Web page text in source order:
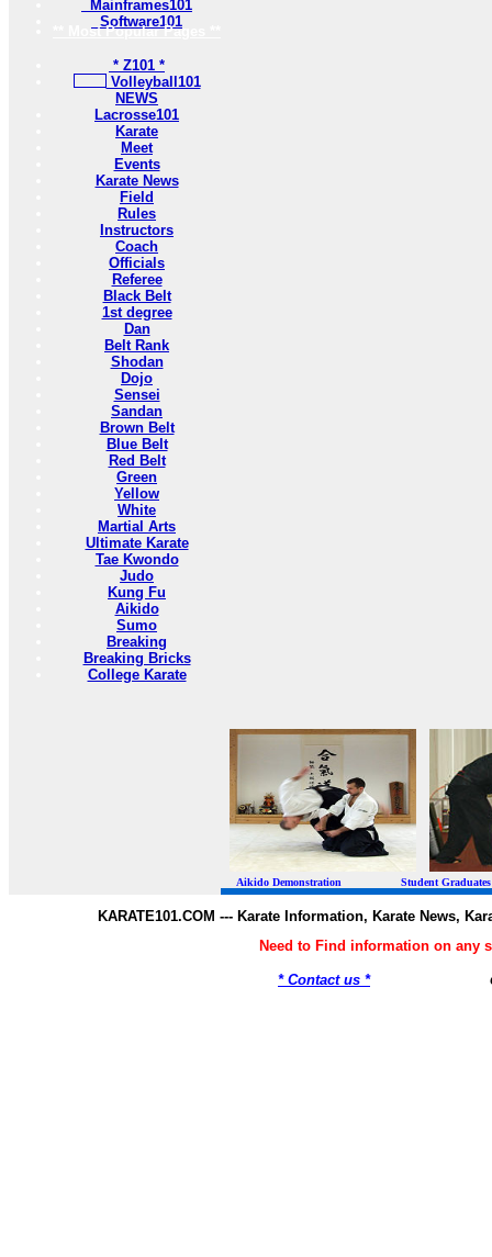
Mainframes101
Software101
** Most Popular Pages **
* Z101 *
Volleyball101
NEWS
Lacrosse101
Karate
Meet
Events
Karate News
Field
Rules
Instructors
Coach
Officials
Referee
Black Belt
1st degree
Dan
Belt Rank
Shodan
Dojo
Sensei
Sandan
Brown Belt
Blue Belt
Red Belt
Green
Yellow
White
Martial Arts
Ultimate Karate
Tae Kwondo
Judo
Kung Fu
Aikido
Sumo
Breaking
Breaking Bricks
College Karate
Aikido Demonstration Student Graduates
KARATE101.COM --- Karate Information, Karate News,
Need to Find information on any
* Contact us *